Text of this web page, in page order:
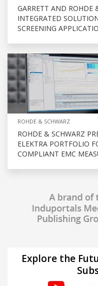
GARRETT AND ROHDE
INTEGRATED
SCREENING
ROHDE & SCHWARZ
ROHDE & SCHWARZ
ELEKTRA PORTFOLIO
COMPLIANT EMC
Explore the